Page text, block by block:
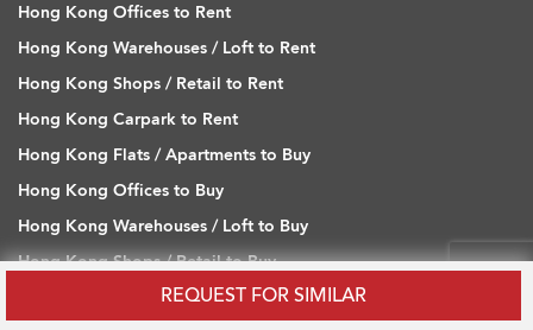
REQUEST FOR SIMILAR
Hong Kong Offices to Rent
Hong Kong Warehouses / Loft to Rent
Hong Kong Shops / Retail to Rent
Hong Kong Carpark to Rent
Hong Kong Flats / Apartments to Buy
Hong Kong Offices to Buy
Hong Kong Warehouses / Loft to Buy
Hong Kong Shops / Retail to Buy
Hong Kong Carpark to Buy